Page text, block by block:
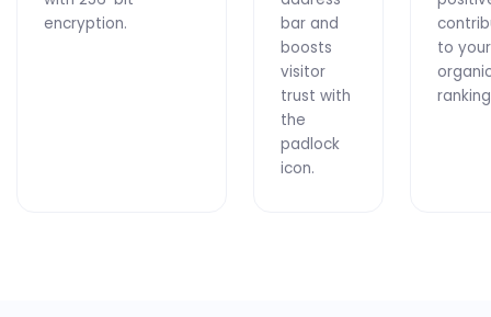
encryption.
bar and
boosts
visitor
trust with
the
padlock
icon.
to your